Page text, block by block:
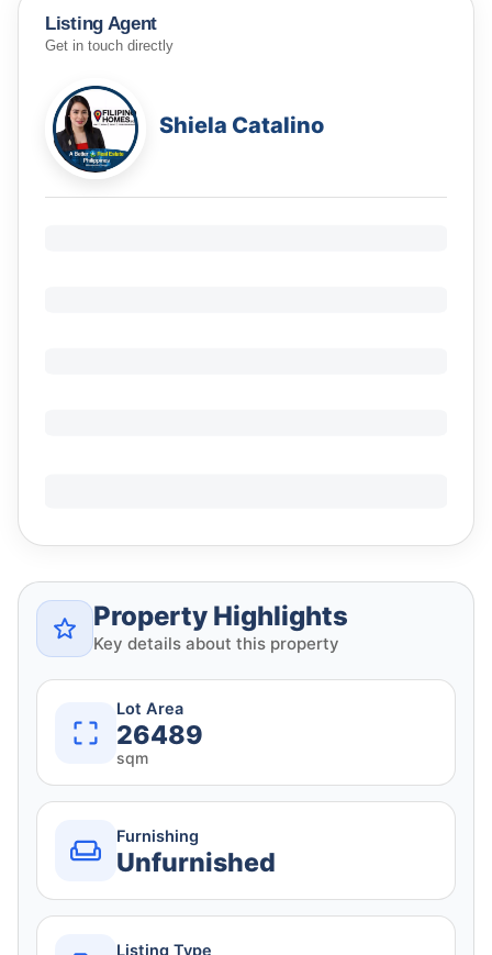
Listing Agent
Get in touch directly
Shiela Catalino
Property Highlights
Key details about this property
Lot Area
26489
sqm
Furnishing
Unfurnished
Listing Type